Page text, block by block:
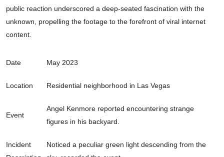
public reaction underscored a deep-seated fascination with the
unknown, propelling the footage to the forefront of viral internet
content.
Date May 2023
Location Residential neighborhood in Las Vegas
Event
Angel Kenmore reported encountering strange
figures in his backyard.
Incident
Noticed a peculiar green light descending from the